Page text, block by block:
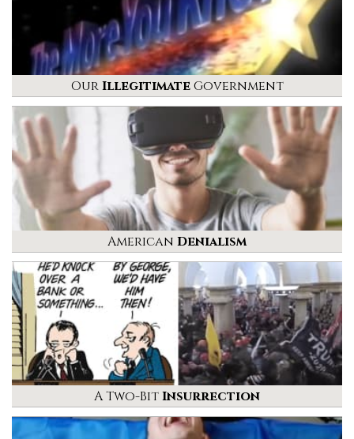
OurIllegitimateGovernment
American Denialism
A Two-BitInsurrection